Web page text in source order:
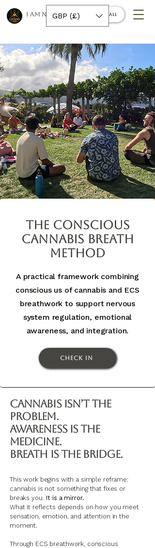
I AM NINO 420 Book a call
GBP (£)
The Conscious
Cannabis Breath
Method
A practical framework combining
conscious us of cannabis and ECS
breathwork to support nervous
system regulation, emotional
awareness, and integration.
Check In
Cannabis Isn’t the
Problem.
Awareness Is the
Medicine.
Breath Is the Bridge.
This work begins with a simple reframe:
cannabis is not something that fixes or
breaks you. It is a mirror.
What it reflects depends on how you meet
sensation, emotion, and attention in the
moment.
Through ECS breathwork, conscious